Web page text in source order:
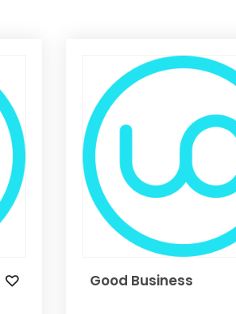
Good Business